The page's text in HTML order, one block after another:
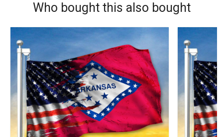
Who bought this also bought